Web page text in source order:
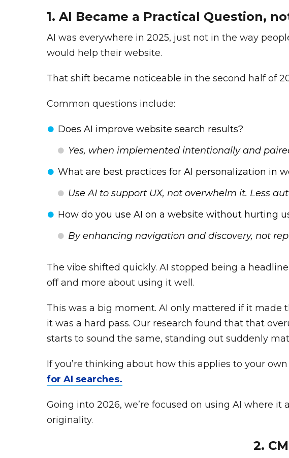
1. AI Became a Practical Question,
AI was everywhere in 2025, just not in the way
would help their website.
That shift became noticeable in the second half of
Common questions include:
Does AI improve website search results?
Yes, when implemented intentionally and
What are best practices for AI personalization in
Use AI to support UX, not overwhelm it. Less
How do you use AI on a website without hurting
By enhancing navigation and discovery, not
The vibe shifted quickly. AI stopped being a
off and more about using it well.
This was a big moment. AI only mattered if it made
it was a hard pass. Our research found that that
starts to sound the same, standing out suddenly
If you’re thinking about how this applies to your
for AI searches.
Going into 2026, we’re focused on using AI where
originality.
2.